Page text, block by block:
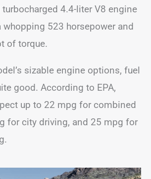
4.4-liter V8 engine
whopping 523 horsepower and
of torque.
sizable engine options, fuel
good. According to EPA,
up to 22 mpg for combined
for city driving, and 25 mpg for